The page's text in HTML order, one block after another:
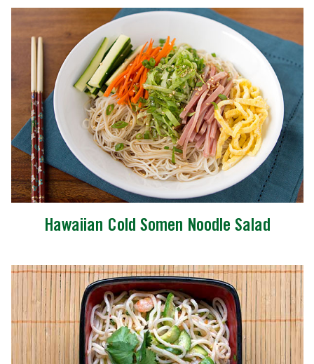
Hawaiian Cold Somen Noodle Salad